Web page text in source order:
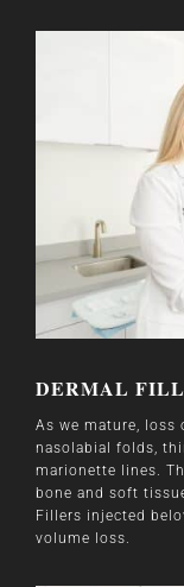
DERMAL
As we mature, loss
nasolabial folds,
marionette lines.
bone and soft
Fillers injected
volume loss.